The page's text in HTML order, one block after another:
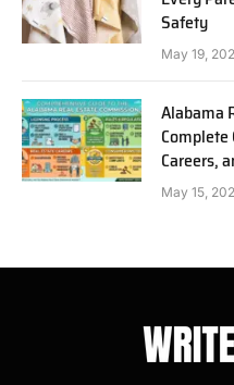
Safety
May 19,
Alabama
Complete
Careers,
May 15,